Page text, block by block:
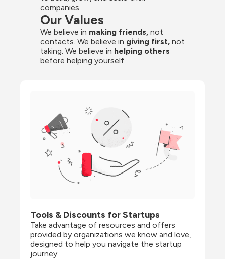
companies.
Our Values
We believe in making friends, not
contacts. We believe in giving first, not
taking. We believe in helping others
before helping yourself.
Tools & Discounts for Startups
Take advantage of resources and offers
provided by organizations we know and love,
designed to help you navigate the startup
journey.